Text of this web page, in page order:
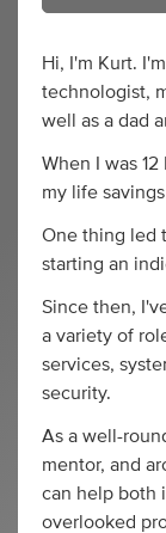
Hi, I'm Kurt.
technologist,
well as a dad
When I was
my life
One thing led
starting an
Since then,
a variety of
services,
security.
As a well-
mentor, and
can help both
overlooked